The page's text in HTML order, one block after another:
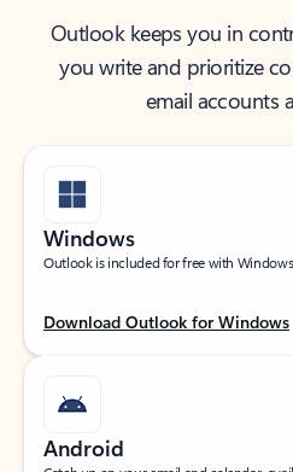
Outlook keeps you in
you write and prioritize
email accounts
Windows
Outlook is included for free with
Download Outlook for Windows
Android